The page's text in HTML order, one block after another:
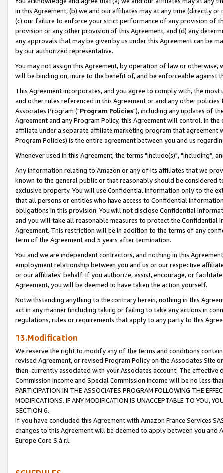
in this Agreement, (b) we and our affiliates may at any time (directly
(c) our failure to enforce your strict performance of any provision of
provision or any other provision of this Agreement, and (d) any
any approvals that may be given by us under this Agreement can be
by our authorized representative.
You may not assign this Agreement, by operation of law or
will be binding on, inure to the benefit of, and be enforceable against
This Agreement incorporates, and you agree to comply with, the
and other rules referenced in this Agreement or and any other
Associates Program ("Program Policies"), including any updates of
Agreement and any Program Policy, this Agreement will control. In
affiliate under a separate affiliate marketing program that agreement
Program Policies) is the entire agreement between you and us
Whenever used in this Agreement, the terms "include(s)", "including",
Any information relating to Amazon or any of its affiliates that we
known to the general public or that reasonably should be considered
exclusive property. You will use Confidential Information only to the
that all persons or entities who have access to Confidential
obligations in this provision. You will not disclose Confidential
and you will take all reasonable measures to protect the Confidential
Agreement. This restriction will be in addition to the terms of any
term of the Agreement and 5 years after termination.
You and we are independent contractors, and nothing in this
employment relationship between you and us or our respective
or our affiliates' behalf. If you authorize, assist, encourage, or
Agreement, you will be deemed to have taken the action yourself.
Notwithstanding anything to the contrary herein, nothing in this
act in any manner (including taking or failing to take any actions in
regulations, rules or requirements that apply to any party to this
13.Modification
We reserve the right to modify any of the terms and conditions
revised Agreement, or revised Program Policy on the Associates
then-currently associated with your Associates account. The
Commission Income and Special Commission Income will be no less
PARTICIPATION IN THE ASSOCIATES PROGRAM FOLLOWING THE
MODIFICATIONS. IF ANY MODIFICATION IS UNACCEPTABLE TO YOU,
SECTION 6.
If you have concluded this Agreement with Amazon France Services
changes to this Agreement will be deemed to apply between you and
Europe Core S.à r.l.